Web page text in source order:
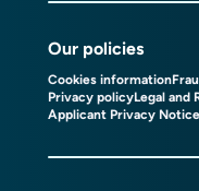
Our policies
Cookies information
Privacy policyLegal and
Applicant Privacy Notice